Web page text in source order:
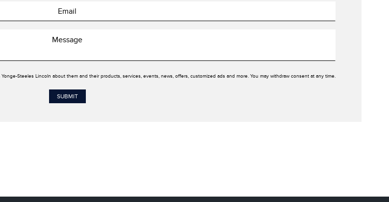
Steeles Lincoln about them and their products, services, events, news, offers, customized ads and more. You may withdraw consent at any time.